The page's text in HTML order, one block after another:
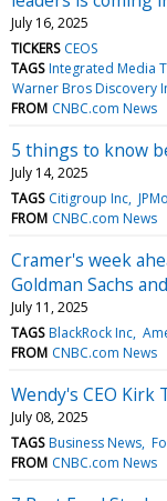
July 16, 2025
TICKERS CEOS
TAGS Integrated Media
Warner Bros Discovery
FROM CNBC.com News
5 things to know
July 14, 2025
TAGS Citigroup Inc
FROM CNBC.com News
Cramer's week
Goldman Sachs
July 11, 2025
TAGS BlackRock Inc
FROM CNBC.com News
Wendy's CEO
July 08, 2025
TAGS Business News
FROM CNBC.com News